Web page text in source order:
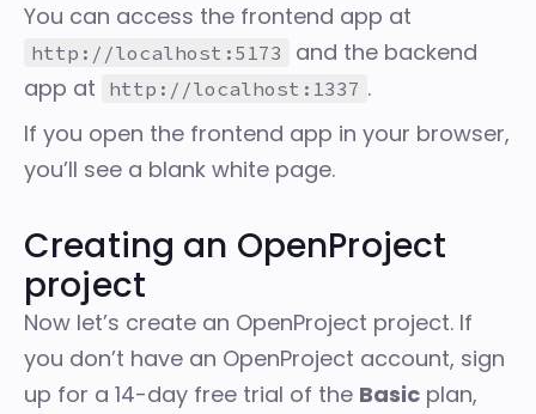
You can access the frontend app at
http://localhost:5173
and the backend
app at
http://localhost:1337 .
If you open the frontend app in your browser,
you’ll see a blank white page.
Creating an OpenProject
project
Now let’s create an OpenProject project. If
you don’t have an OpenProject account, sign
up for a 14-day free trial of the Basic plan,